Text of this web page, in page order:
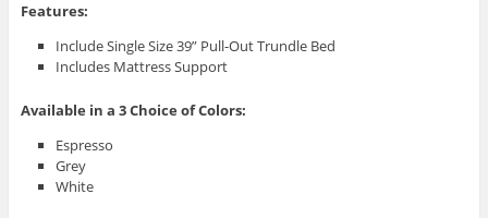
Features:
Include Single Size 39” Pull-Out Trundle Bed
Includes Mattress Support
Available in a 3Choice of Colors:
Espresso
Grey
White